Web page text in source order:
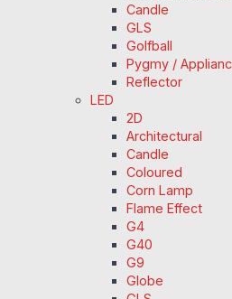
Candle
GLS
Golfball
Pygmy /
Reflector
LED
2D
Architectural
Candle
Coloured
Corn Lamp
Flame Effect
G4
G40
G9
Globe